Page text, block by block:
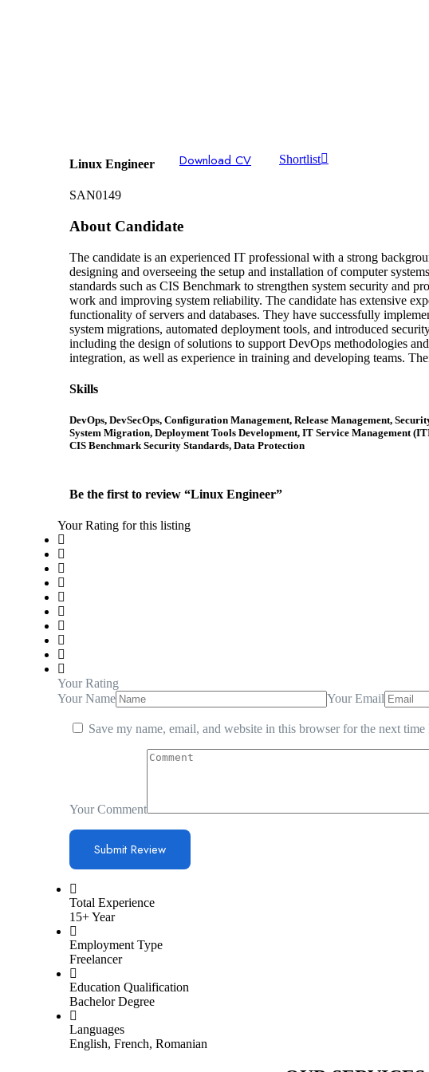
Linux Engineer
SAN0149
Download CV Shortlist
About Candidate
The candidate is an experienced IT professional with a strong
designing and overseeing the setup and installation of computer
standards such as CIS Benchmark to strengthen system security and
work and improving system reliability. The candidate has extensive
functionality of servers and databases. They have successfully
system migrations, automated deployment tools, and introduced
including the design of solutions to support DevOps methodologies
integration, as well as experience in training and developing teams.
Skills
DevOps, DevSecOps, Configuration Management, Release Management,
System Migration, Deployment Tools Development, IT Service Management
CIS Benchmark Security Standards, Data Protection
Be the first to review “Linux Engineer”
Your Rating for this listing
Your Rating
Your Name
Your Email
Save my name, email, and website in this browser for the next time
Your Comment
Total Experience
15+ Year
Employment Type
Freelancer
Education Qualification
Bachelor Degree
Languages
English, French, Romanian